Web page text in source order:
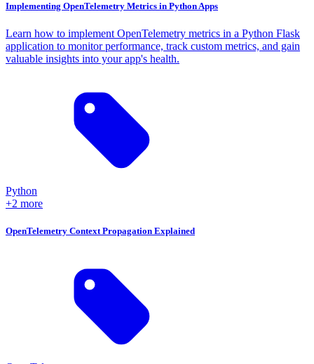
Implementing OpenTelemetry Metrics in Python Apps
Learn how to implement OpenTelemetry metrics in a Python Flask
application to monitor performance, track custom metrics, and gain
valuable insights into your app's health.
Python
+2 more
OpenTelemetry Context Propagation Explained